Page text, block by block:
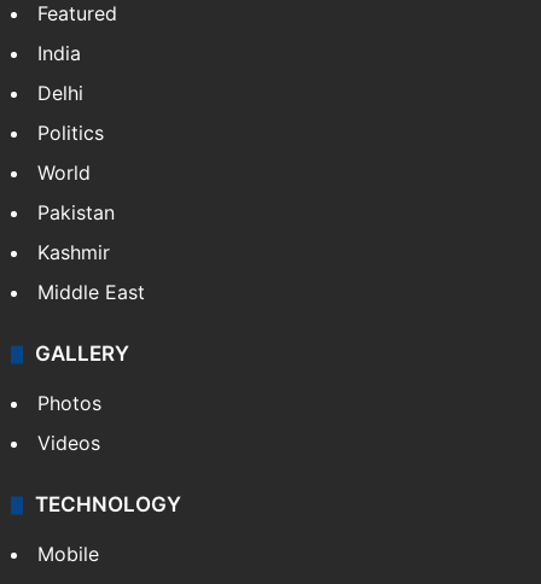
Featured
India
Delhi
Politics
World
Pakistan
Kashmir
Middle East
GALLERY
Photos
Videos
TECHNOLOGY
Mobile